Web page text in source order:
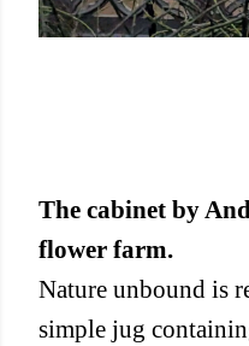
The cabinet by
flower farm.
Nature unbound is
simple jug